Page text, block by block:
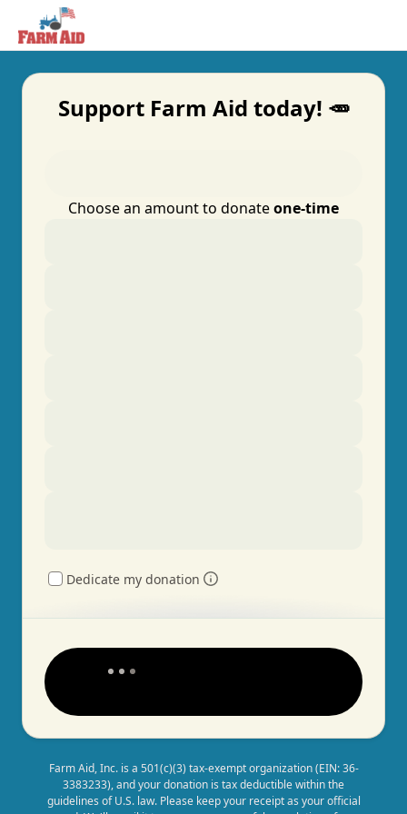
Support Farm Aid today! 🥕
Choose an amount to donateone-time
Dedicate my donation
Farm Aid, Inc. is a 501(c)(3) tax-exempt organization (EIN: 36-
3383233), and your donation is tax deductible within the
guidelines of U.S. law. Please keep your receipt as your official